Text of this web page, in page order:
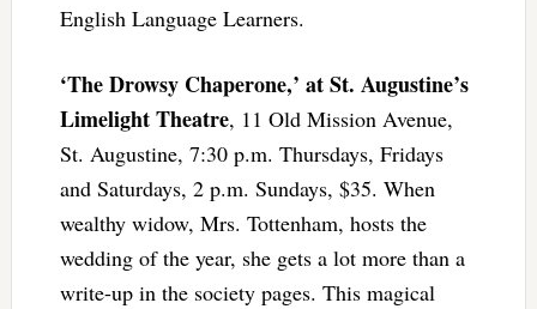
English Language Learners.
‘The Drowsy Chaperone,’ at St. Augustine’s
Limelight Theatre, 11 Old Mission Avenue,
St. Augustine, 7:30 p.m. Thursdays, Fridays
and Saturdays, 2 p.m. Sundays, $35. When
wealthy widow, Mrs. Tottenham, hosts the
wedding of the year, she gets a lot more than a
write-up in the society pages. This magical